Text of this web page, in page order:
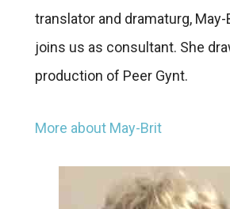
translator and dramaturg,
joins us as consultant. She
production of Peer Gynt.
More about May-Brit